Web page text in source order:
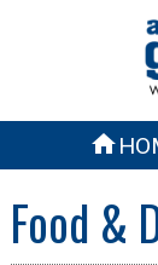

Food &